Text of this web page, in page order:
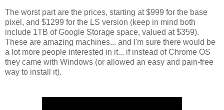
The worst part are the prices, starting at $999 for the base
pixel, and $1299 for the LS version (keep in mind both
include 1TB of Google Storage space, valued at $359).
These are amazing machines... and I'm sure there would be
a lot more people interested in it... if instead of Chrome OS
they came with Windows (or allowed an easy and pain-free
way to install it).